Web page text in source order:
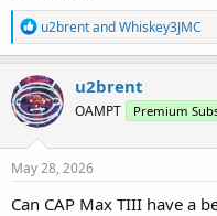
R
e
a
c
t
i
o
n
s
u2brentandWhiskey3JMC
u2brent
OAMPT Premium
May 28, 2026
Can CAP Max TIII have a